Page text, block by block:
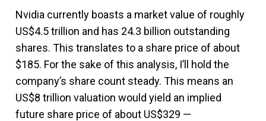
Nvidia currently boasts a market value of roughly
US$4.5 trillion and has 24.3 billion outstanding
shares. This translates to a share price of about
$185. For the sake of this analysis, I’ll hold the
company’s share count steady. This means an
US$8 trillion valuation would yield an implied
future share price of about US$329 —